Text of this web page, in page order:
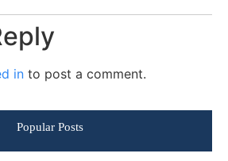
in to post a comment.
Popular Posts